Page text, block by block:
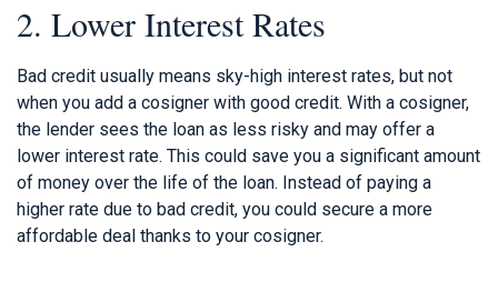
2. Lower Interest Rates
Bad credit usually means sky-high interest rates, but not
when you add a cosigner with good credit. With a cosigner,
the lender sees the loan as less risky and may offer a
lower interest rate. This could save you a significant amount
of money over the life of the loan. Instead of paying a
higher rate due to bad credit, you could secure a more
affordable deal thanks to your cosigner.